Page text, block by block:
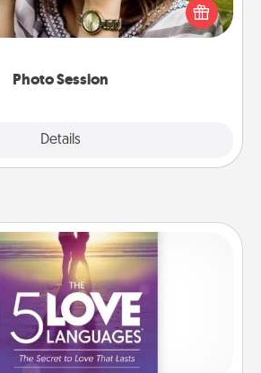
Photo Session
Details
session with a local photographer
that will be cherished for years to